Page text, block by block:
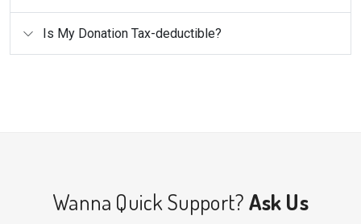
Is My Donation Tax-deductible?
Wanna Quick Support? Ask Us